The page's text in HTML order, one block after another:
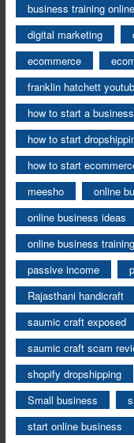
business training online
digital marketing
ecommerce
franklin hatchett
how to start a business
how to start
how to start
meesho
online
online business ideas
online business training
passive income
Rajasthani handicraft
saumic craft exposed
saumic craft scam
shopify dropshipping
Small business
start online business